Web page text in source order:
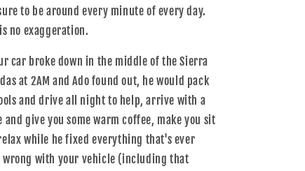
to be around every minute of every day.
no exaggeration.
car broke down in the middle of the Sierra
at 2AM and Ado found out, he would pack
and drive all night to help, arrive with a
and give you some warm coffee, make you sit
while he fixed everything that's ever
wrong with your vehicle (including that